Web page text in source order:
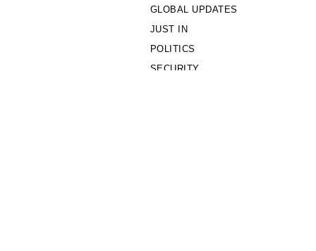
GLOBAL UPDATES
JUST IN
POLITICS
SECURITY